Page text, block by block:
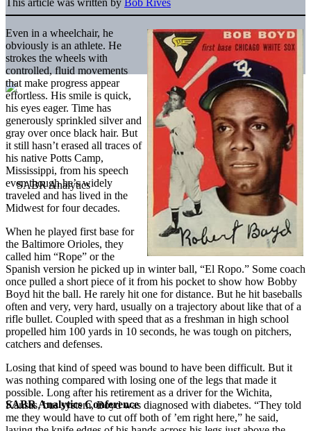
SABR Analytics Conference
Even in a wheelchair, he
obviously is an athlete. He
strokes the wheels with
controlled, fluid movements
that make progress appear
effortless. His smile is quick,
his eyes eager. Time has
generously sprinkled silver and
gray over once black hair. But
it still hasn’t erased all traces of
his native Potts Camp,
Mississippi, from his speech
even though he’s widely
traveled and has lived in the
Midwest for four decades.
When he played first base for
the Baltimore Orioles, they
called him “Rope” or the
Spanish version he picked up in winter ball, “El Ropo.” Some coach
once pulled a short piece of it from his pocket to show how Bobby
Boyd hit the ball. He rarely hit one for distance. But he hit baseballs
often and very, very hard, usually on a trajectory about like that of a
rifle bullet. Coupled with speed that as a freshman in high school
propelled him 100 yards in 10 seconds, he was tough on pitchers,
catchers and defenses.
Losing that kind of speed was bound to have been difficult. But it
was nothing compared with losing one of the legs that made it
possible. Long after his retirement as a driver for the Wichita,
Kansas, bus system, Boyd was diagnosed with diabetes. “They told
me they would have to cut off both of ’em right here,” he said,